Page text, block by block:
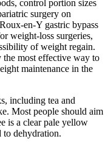
control portion sizes
surgery on
en-Y gastric bypass
weight-loss surgeries,
of weight regain.
most effective way to
maintenance in the
including tea and
Most people should aim
is a clear pale yellow
to dehydration.